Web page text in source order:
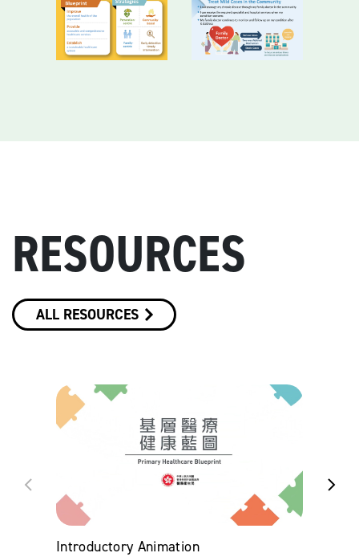
RESOURCES
ALL RESOURCES
Introductory Animation